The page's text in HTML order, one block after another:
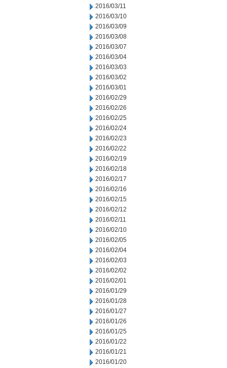
2016/03/11
2016/03/10
2016/03/09
2016/03/08
2016/03/07
2016/03/04
2016/03/03
2016/03/02
2016/03/01
2016/02/29
2016/02/26
2016/02/25
2016/02/24
2016/02/23
2016/02/22
2016/02/19
2016/02/18
2016/02/17
2016/02/16
2016/02/15
2016/02/12
2016/02/11
2016/02/10
2016/02/05
2016/02/04
2016/02/03
2016/02/02
2016/02/01
2016/01/29
2016/01/28
2016/01/27
2016/01/26
2016/01/25
2016/01/22
2016/01/21
2016/01/20